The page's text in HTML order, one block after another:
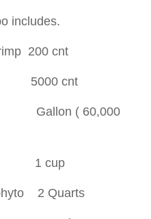
includes.
200 cnt
5000 cnt
( 60,000
1 cup
2 Quarts